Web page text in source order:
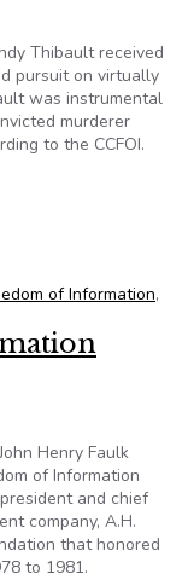
Thibault received
pursuit on virtually
was instrumental
murderer
to the CCFOI.
of Information,
Henry Faulk
of Information
and chief
company, A.H.
that honored
to 1981.